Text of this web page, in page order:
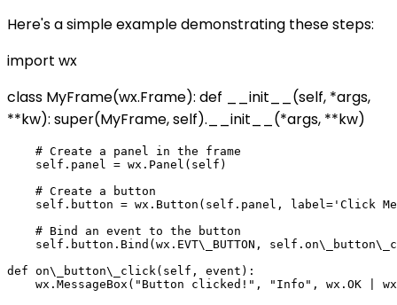
Here's a simple example demonstrating these steps:
import wx
class MyFrame(wx.Frame): def __init__(self, *args,
**kw): super(MyFrame, self).__init__(*args, **kw)
    # Create a panel in the frame
    self.panel = wx.Panel(self)
    # Create a button
self.button = wx.Button(self.panel, label='Click
    # Bind an event to the button
self.button.Bind(wx.EVT\_BUTTON,
def on\_button\_click(self, event):